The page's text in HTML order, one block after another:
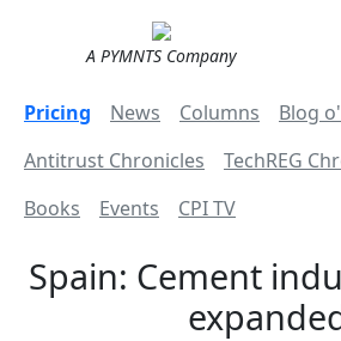
A PYMNTS Company
Pricing News Columns
Blog
Antitrust Chronicles
TechREG
Books
Events CPI TV
Spain: Cement